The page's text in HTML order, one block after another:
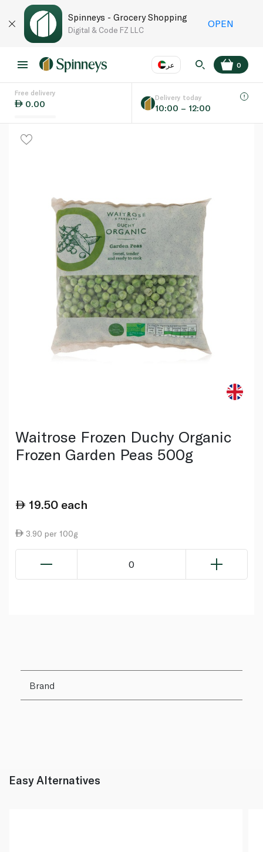
Spinneys - Grocery Shopping
Digital & Code FZ LLC
OPEN
عر
Language EN
0
Free delivery
0.00
Delivery today
10:00 – 12:00
Waitrose Frozen Duchy Organic
Frozen Garden Peas 500g
19.50 each
3.90 per 100g
0
Brand
Easy Alternatives